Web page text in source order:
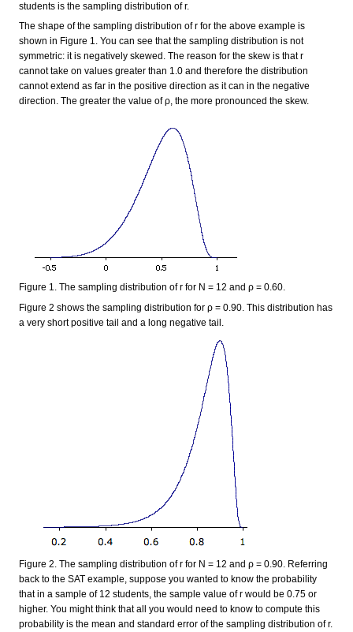
students is the sampling distribution of r.
The shape of the sampling distribution of r for the above example is
shown in Figure 1. You can see that the sampling distribution is not
symmetric: it is negatively skewed. The reason for the skew is that r
cannot take on values greater than 1.0 and therefore the distribution
cannot extend as far in the positive direction as it can in the negative
direction. The greater the value of ρ, the more pronounced the skew.
Figure 1. The sampling distribution of r for N = 12 and ρ = 0.60.
Figure 2 shows the sampling distribution for ρ = 0.90. This distribution has
a very short positive tail and a long negative tail.
Figure 2. The sampling distribution of r for N = 12 and ρ = 0.90. Referring
back to the SAT example, suppose you wanted to know the probability
that in a sample of 12 students, the sample value of r would be 0.75 or
higher. You might think that all you would need to know to compute this
probability is the mean and standard error of the sampling distribution of r.